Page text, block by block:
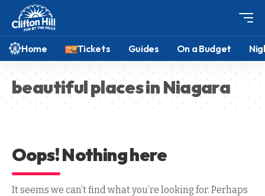
Home Tickets Guides On a Budget
beautiful places in Niagara
Oops! Nothing here
It seems we can’t find what you’re looking for. Perhaps